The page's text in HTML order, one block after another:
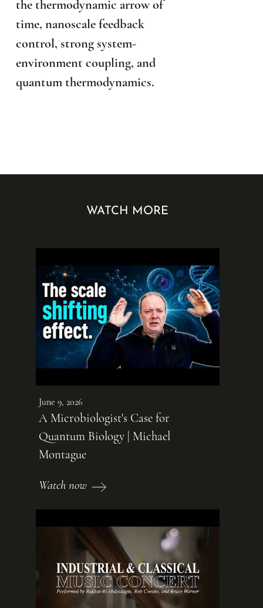
the thermodynamic arrow of
time, nanoscale feedback
control, strong system-
environment coupling, and
quantum thermodynamics.
WATCH MORE
June 9, 2026
A Microbiologist's Case for
Quantum Biology | Michael
Montague
Watch now